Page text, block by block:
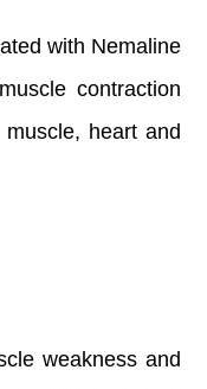
with Nemaline
contraction
heart and
weakness and